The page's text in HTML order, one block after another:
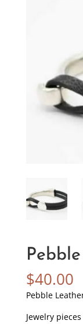
$40.00
Pebble
Jewelry